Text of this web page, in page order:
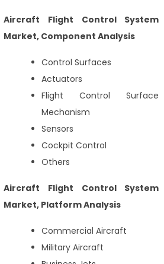
Aircraft Flight Control System
Market, Component Analysis
Control Surfaces
Actuators
Flight Control Surface
Mechanism
Sensors
Cockpit Control
Others
Aircraft Flight Control System
Market, Platform Analysis
Commercial Aircraft
Military Aircraft